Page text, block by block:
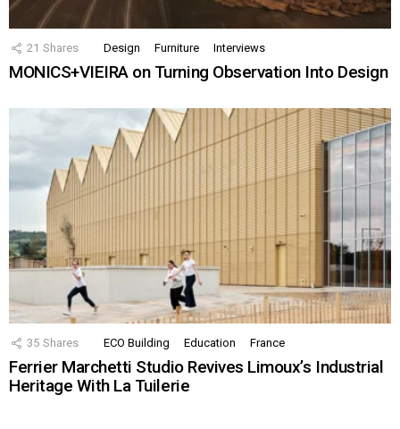
21 Shares Design Furniture Interviews
MONICS+VIEIRA on Turning Observation Into Design
35 Shares ECO Building Education France
Ferrier Marchetti Studio Revives Limoux’s Industrial
Heritage With La Tuilerie